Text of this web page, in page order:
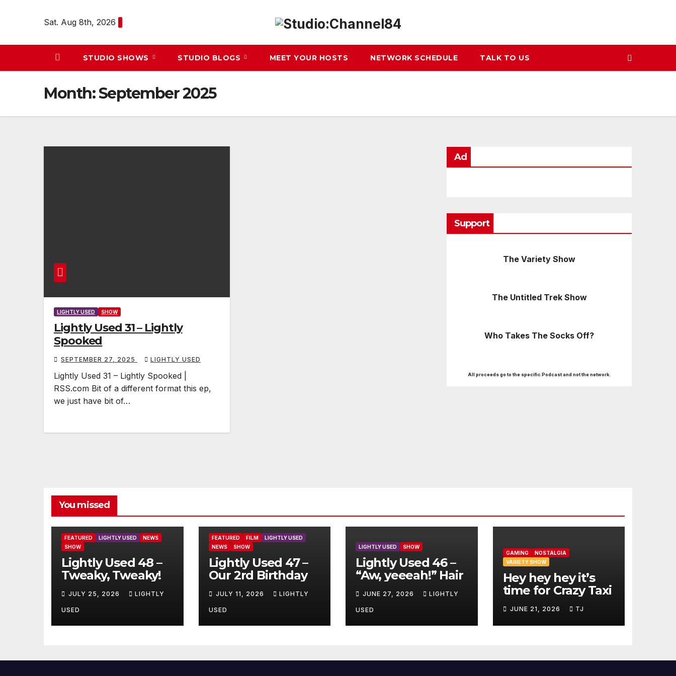
Sat. Aug 8th, 2026
STUDIO SHOWS STUDIO BLOGS MEET YOUR HOSTS NETWORK SCHEDULE TALK TO US
Month:September 2025
LIGHTLY USED SHOW
Lightly Used 31 – Lightly
Spooked
SEPTEMBER 27, 2025 LIGHTLY USED
Lightly Used 31 – Lightly Spooked |
RSS.com Bit of a different format this ep,
we just have bit of…
Ad
Support
The Variety Show
The Untitled Trek Show
Who Takes The Socks Off?
All proceeds go to the specific Podcast and not the network.
You missed
FEATURED LIGHTLY USED
NEWS
SHOW
Lightly Used 48 –
Tweaky, Tweaky!
JULY 25, 2026 LIGHTLY
USED
FEATURED FILM
LIGHTLY USED
NEWS
SHOW
Lightly Used 47 –
Our 2rd Birthday
JULY 11, 2026 LIGHTLY
USED
LIGHTLY USED SHOW
Lightly Used 46 –
“Aw, yeeeah!” Hair
JUNE 27, 2026 LIGHTLY
USED
GAMING
NOSTALGIA
VARIETY SHOW
Hey hey hey it’s
time for Crazy Taxi
JUNE 21, 2026 TJ